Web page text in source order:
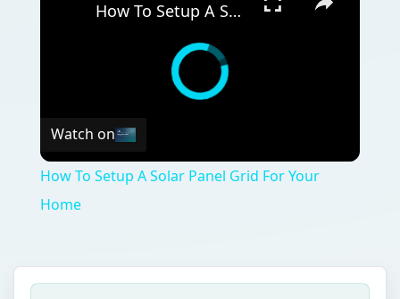
How To Setup A Solar Panel Grid For Your Home
Watch on
How To Setup A Solar Panel Grid For Your
Home